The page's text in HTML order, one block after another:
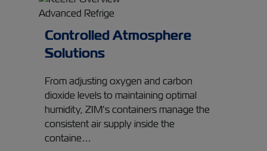
Controlled Atmosphere
Solutions
From adjusting oxygen and carbon
dioxide levels to maintaining optimal
humidity, ZIM’s containers manage the
consistent air supply inside the
containe…